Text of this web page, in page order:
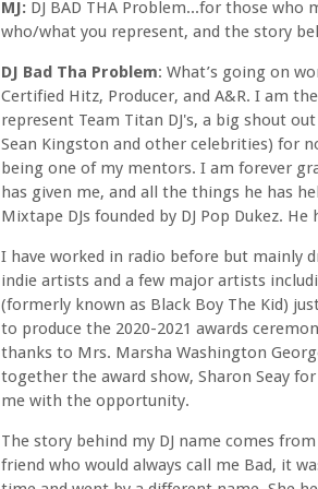
MJ: DJ BAD THA Problem...for those
who/what you represent, and the story
DJ Bad Tha Problem: What’s going on
Certified Hitz, Producer, and A&R. I am
represent Team Titan DJ's, a big shout
Sean Kingston and other celebrities) for
being one of my mentors. I am forever
has given me, and all the things he has
Mixtape DJs founded by DJ Pop Dukez.
I have worked in radio before but mainly
indie artists and a few major artists
(formerly known as Black Boy The Kid)
to produce the 2020-2021 awards
thanks to Mrs. Marsha Washington
together the award show, Sharon Seay
me with the opportunity.
The story behind my DJ name comes
friend who would always call me Bad, it